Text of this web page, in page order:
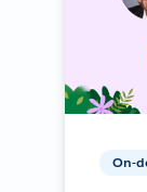
On-